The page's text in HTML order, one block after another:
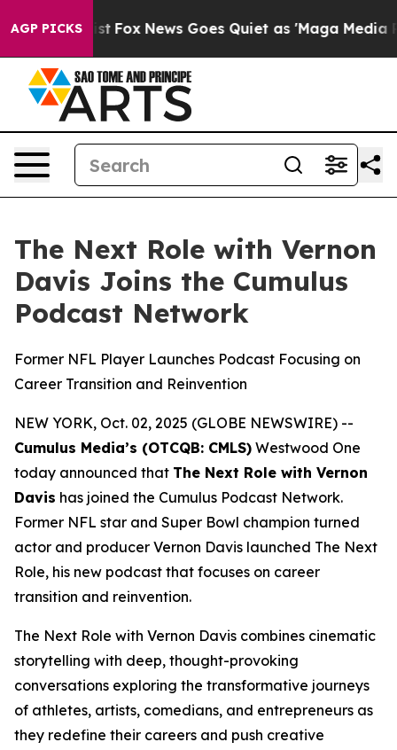
AGP PICKS
Exist Fox News Goes Quiet as 'Maga Media
The Next Role with Vernon
Davis Joins the Cumulus
Podcast Network
Former NFL Player Launches Podcast Focusing on
Career Transition and Reinvention
NEW YORK, Oct. 02, 2025 (GLOBE NEWSWIRE) --
Cumulus Media’s (OTCQB: CMLS) Westwood One
today announced that The Next Role with Vernon
Davis has joined the Cumulus Podcast Network.
Former NFL star and Super Bowl champion turned
actor and producer Vernon Davis launched The Next
Role, his new podcast that focuses on career
transition and reinvention.
The Next Role with Vernon Davis combines cinematic
storytelling with deep, thought-provoking
conversations exploring the transformative journeys
of athletes, artists, comedians, and entrepreneurs as
they redefine their careers and push creative